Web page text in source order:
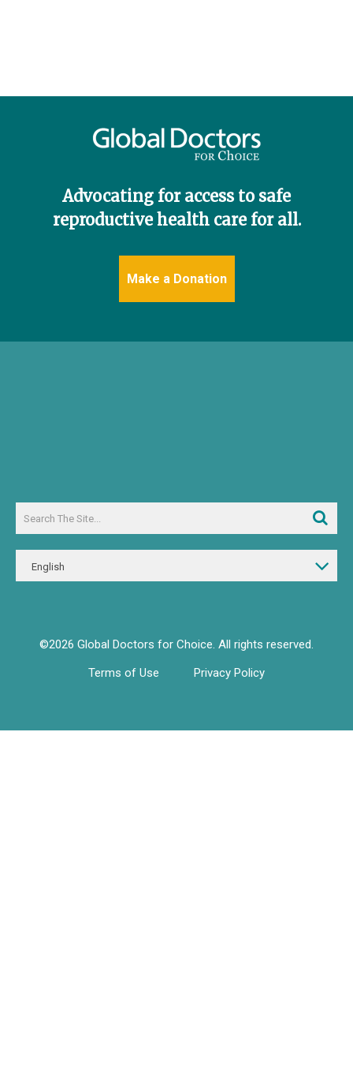
Advocating for access to safe
reproductive health care for all.
Make a Donation
English
©2026 Global Doctors for Choice. All rights reserved.
Terms of Use
Privacy Policy